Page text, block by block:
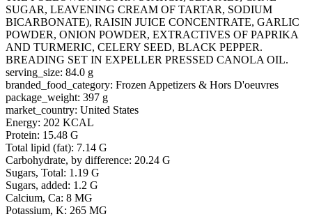
SUGAR, LEAVENING CREAM OF TARTAR, SODIUM
BICARBONATE), RAISIN JUICE CONCENTRATE, GARLIC
POWDER, ONION POWDER, EXTRACTIVES OF PAPRIKA
AND TURMERIC, CELERY SEED, BLACK PEPPER.
BREADING SET IN EXPELLER PRESSED CANOLA OIL.
serving_size: 84.0 g
branded_food_category: Frozen Appetizers & Hors D'oeuvres
package_weight: 397 g
market_country: United States
Energy: 202 KCAL
Protein: 15.48 G
Total lipid (fat): 7.14 G
Carbohydrate, by difference: 20.24 G
Sugars, Total: 1.19 G
Sugars, added: 1.2 G
Calcium, Ca: 8 MG
Potassium, K: 265 MG